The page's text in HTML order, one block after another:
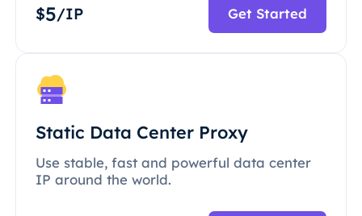
$5/IP Get Started
Static Data Center Proxy
Use stable, fast and powerful data center
IP around the world.